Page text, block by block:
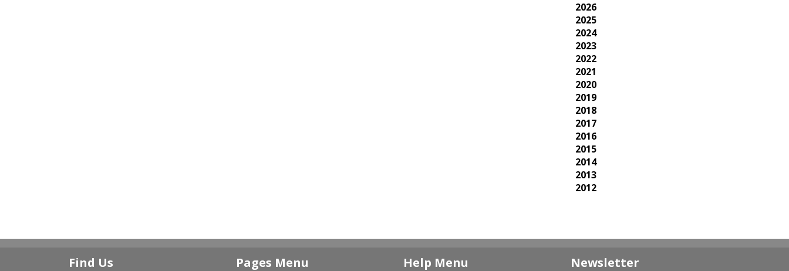
2026
2025
2024
2023
2022
2021
2020
2019
2018
2017
2016
2015
2014
2013
2012
Find Us Pages Menu Help Menu Newsletter